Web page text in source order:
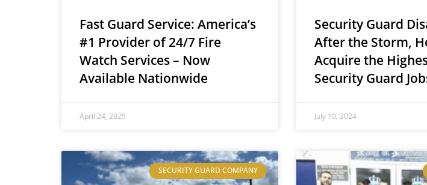
Fast Guard Service: America’s
#1 Provider of 24/7 Fire
Watch Services – Now
Available Nationwide
April 24, 2025
Security Guard
After the Storm,
Acquire the
Security Guard
July 10, 2024
SECURITY GUARD COMPANY